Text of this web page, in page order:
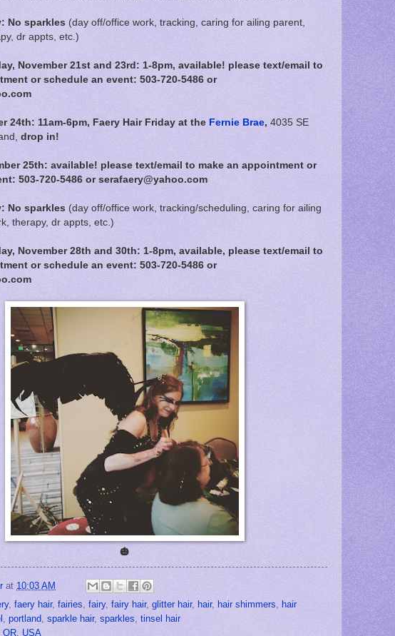
No sparkles (day off/office work, tracking, caring for ailing parent,
dr appts, etc.)
November 21st and 23rd: 1-8pm, available! please text/email to
or schedule an event: 503-720-5486 or
24th: 11am-6pm, Faery Hair Friday at the Fernie Brae, 4035 SE
drop in!
25th: available! please text/email to make an appointment or
503-720-5486 or serafaery@yahoo.com
No sparkles (day off/office work, tracking/scheduling, caring for ailing
therapy, dr appts, etc.)
November 28th and 30th: 1-8pm, available, please text/email to
or schedule an event: 503-720-5486 or
🎃
at 10:03 AM
, faery hair, fairies, fairy, fairy hair, glitter hair, hair, hair shimmers, hair
, portland, sparkle hair, sparkles, tinsel hair
OR, USA